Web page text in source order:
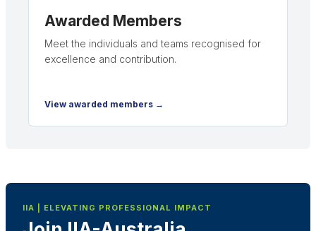
Awarded Members
Meet the individuals and teams recognised for
excellence and contribution.
View awarded members →
IIA | ELEVATING PROFESSIONAL IMPACT